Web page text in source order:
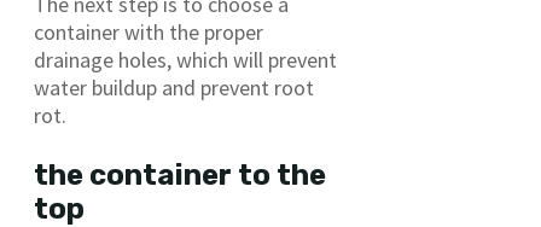
container with the proper
drainage holes, which will prevent
water buildup and prevent root
rot.
the container to the
top